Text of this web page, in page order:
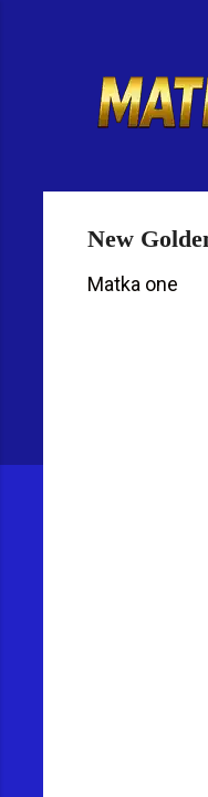
t
New
Matka one